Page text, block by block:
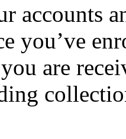
accounts
you’ve
are